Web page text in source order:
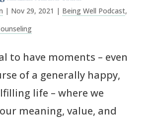
| Nov 29, 2021 | Being Well Podcast,
to have moments – even
of a generally happy,
life – where we
meaning, value, and